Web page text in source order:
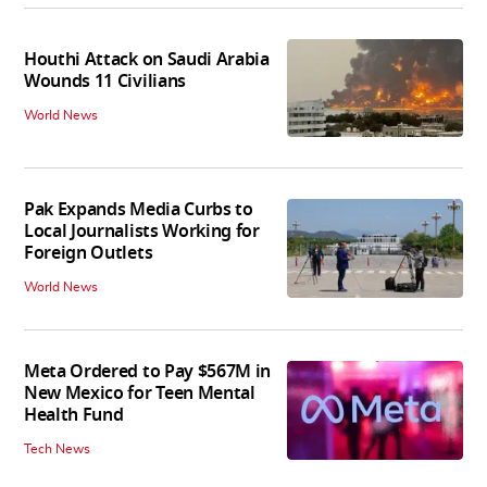
Houthi Attack on Saudi Arabia
Wounds 11 Civilians
World News
Pak Expands Media Curbs to
Local Journalists Working for
Foreign Outlets
World News
Meta Ordered to Pay $567M in
New Mexico for Teen Mental
Health Fund
Tech News